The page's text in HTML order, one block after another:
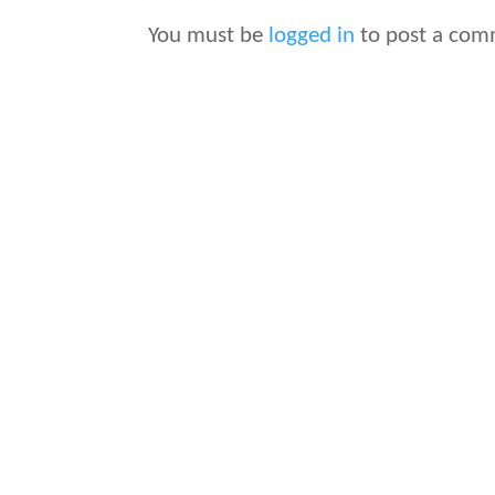
You must be logged in to post a